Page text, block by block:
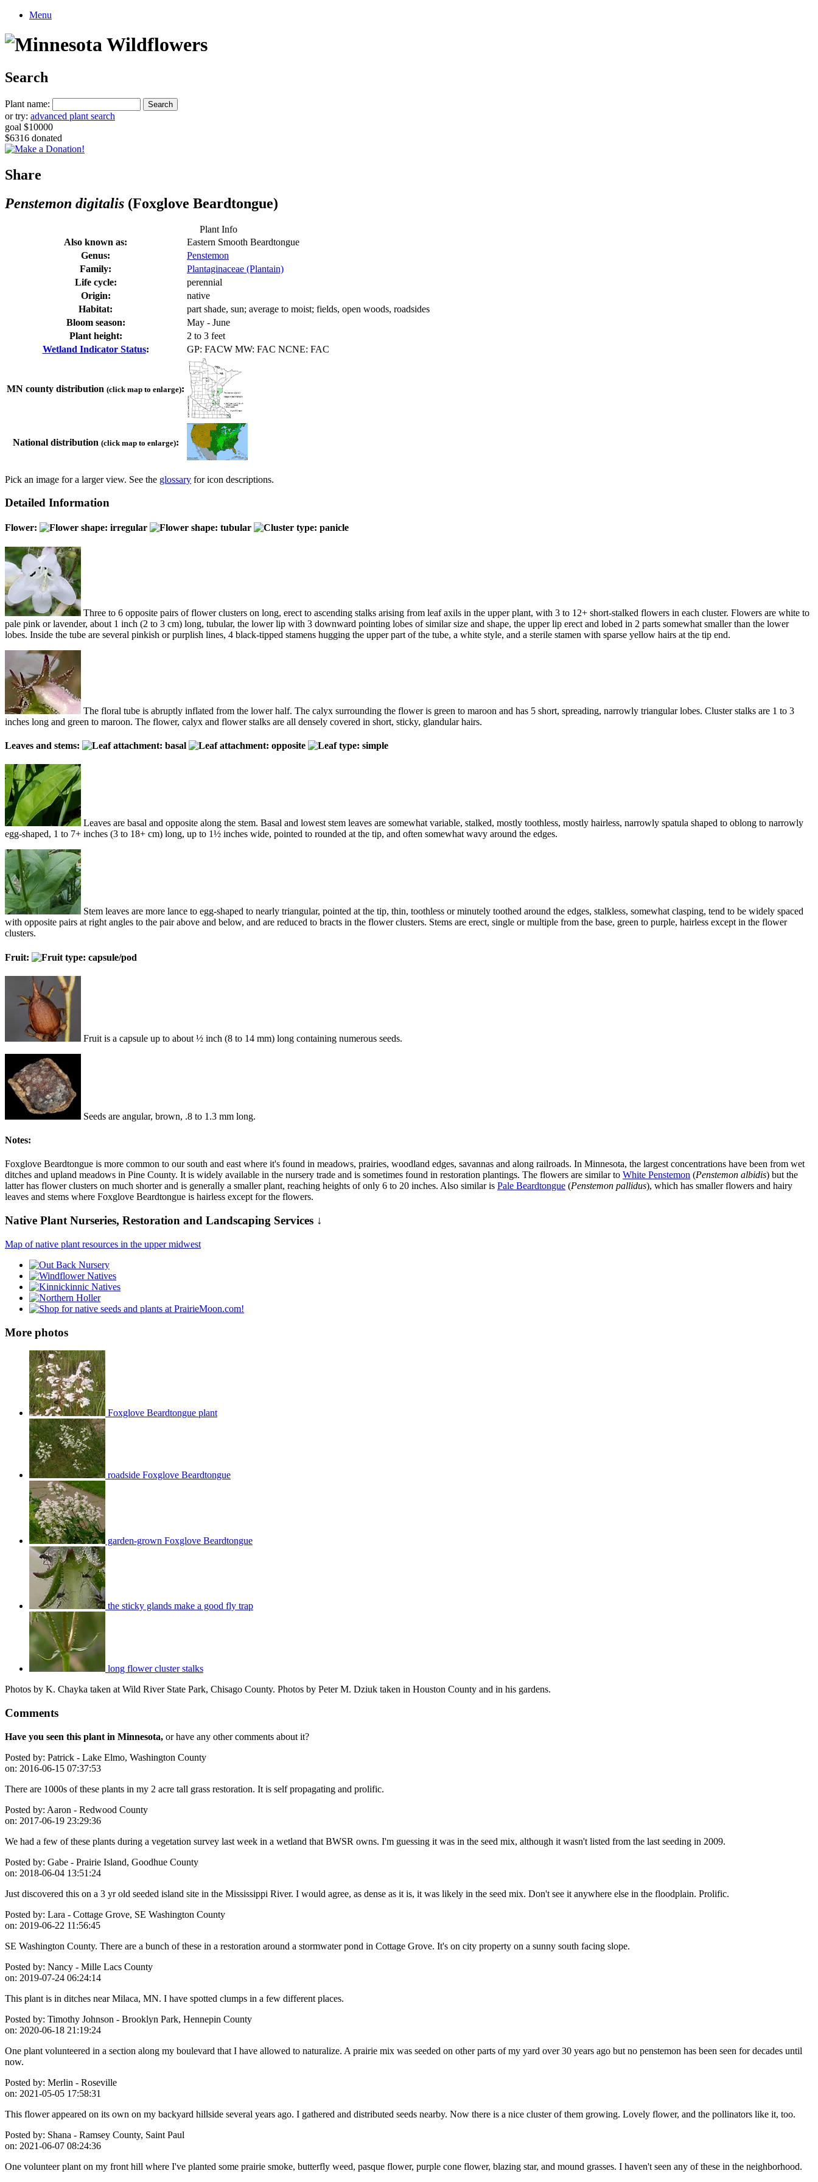
Menu
Search
Plant name:
or try: advanced plant search
goal $10000
$6316 donated
Share
Penstemon digitalis (Foxglove Beardtongue)
Plant Info
Also known as:
Eastern Smooth Beardtongue
Genus:
Penstemon
Family:
Plantaginaceae (Plantain)
Life cycle:
perennial
Origin:
native
Habitat:
part shade, sun; average to moist; fields, open woods, roadsides
Bloom season:
May - June
Plant height:
2 to 3 feet
Wetland Indicator Status: GP: FACW MW: FAC NCNE: FAC
MN county distribution (click map to enlarge):
National distribution (click map to enlarge):
Pick an image for a larger view. See the glossary for icon descriptions.
Detailed Information
Flower:
Three to 6 opposite pairs of flower clusters on long, erect to ascending stalks arising from leaf axils in the upper plant, with 3 to 12+ short-stalked flowers in each cluster. Flowers are white to
pale pink or lavender, about 1 inch (2 to 3 cm) long, tubular, the lower lip with 3 downward pointing lobes of similar size and shape, the upper lip erect and lobed in 2 parts somewhat smaller than the lower
lobes. Inside the tube are several pinkish or purplish lines, 4 black-tipped stamens hugging the upper part of the tube, a white style, and a sterile stamen with sparse yellow hairs at the tip end.
The floral tube is abruptly inflated from the lower half. The calyx surrounding the flower is green to maroon and has 5 short, spreading, narrowly triangular lobes. Cluster stalks are 1 to 3
inches long and green to maroon. The flower, calyx and flower stalks are all densely covered in short, sticky, glandular hairs.
Leaves and stems:
Leaves are basal and opposite along the stem. Basal and lowest stem leaves are somewhat variable, stalked, mostly toothless, mostly hairless, narrowly spatula shaped to oblong to narrowly
egg-shaped, 1 to 7+ inches (3 to 18+ cm) long, up to 1½ inches wide, pointed to rounded at the tip, and often somewhat wavy around the edges.
Stem leaves are more lance to egg-shaped to nearly triangular, pointed at the tip, thin, toothless or minutely toothed around the edges, stalkless, somewhat clasping, tend to be widely spaced
with opposite pairs at right angles to the pair above and below, and are reduced to bracts in the flower clusters. Stems are erect, single or multiple from the base, green to purple, hairless except in the flower
clusters.
Fruit:
Fruit is a capsule up to about ½ inch (8 to 14 mm) long containing numerous seeds.
Seeds are angular, brown, .8 to 1.3 mm long.
Notes:
Foxglove Beardtongue is more common to our south and east where it's found in meadows, prairies, woodland edges, savannas and along railroads. In Minnesota, the largest concentrations have been from wet
ditches and upland meadows in Pine County. It is widely available in the nursery trade and is sometimes found in restoration plantings. The flowers are similar to White Penstemon (Penstemon albidis) but the
latter has flower clusters on much shorter and is generally a smaller plant, reaching heights of only 6 to 20 inches. Also similar is Pale Beardtongue (Penstemon pallidus), which has smaller flowers and hairy
leaves and stems where Foxglove Beardtongue is hairless except for the flowers.
Native Plant Nurseries, Restoration and Landscaping Services ↓
Map of native plant resources in the upper midwest
More photos
Foxglove Beardtongue plant
roadside Foxglove Beardtongue
garden-grown Foxglove Beardtongue
the sticky glands make a good fly trap
long flower cluster stalks
Photos by K. Chayka taken at Wild River State Park, Chisago County. Photos by Peter M. Dziuk taken in Houston County and in his gardens.
Comments
Have you seen this plant in Minnesota, or have any other comments about it?
Posted by: Patrick - Lake Elmo, Washington County
on: 2016-06-15 07:37:53
There are 1000s of these plants in my 2 acre tall grass restoration. It is self propagating and prolific.
Posted by: Aaron - Redwood County
on: 2017-06-19 23:29:36
We had a few of these plants during a vegetation survey last week in a wetland that BWSR owns. I'm guessing it was in the seed mix, although it wasn't listed from the last seeding in 2009.
Posted by: Gabe - Prairie Island, Goodhue County
on: 2018-06-04 13:51:24
Just discovered this on a 3 yr old seeded island site in the Mississippi River. I would agree, as dense as it is, it was likely in the seed mix. Don't see it anywhere else in the floodplain. Prolific.
Posted by: Lara - Cottage Grove, SE Washington County
on: 2019-06-22 11:56:45
SE Washington County. There are a bunch of these in a restoration around a stormwater pond in Cottage Grove. It's on city property on a sunny south facing slope.
Posted by: Nancy - Mille Lacs County
on: 2019-07-24 06:24:14
This plant is in ditches near Milaca, MN. I have spotted clumps in a few different places.
Posted by: Timothy Johnson - Brooklyn Park, Hennepin County
on: 2020-06-18 21:19:24
One plant volunteered in a section along my boulevard that I have allowed to naturalize. A prairie mix was seeded on other parts of my yard over 30 years ago but no penstemon has been seen for decades until
now.
Posted by: Merlin - Roseville
on: 2021-05-05 17:58:31
This flower appeared on its own on my backyard hillside several years ago. I gathered and distributed seeds nearby. Now there is a nice cluster of them growing. Lovely flower, and the pollinators like it, too.
Posted by: Shana - Ramsey County, Saint Paul
on: 2021-06-07 08:24:36
One volunteer plant on my front hill where I've planted some prairie smoke, butterfly weed, pasque flower, purple cone flower, blazing star, and mound grasses. I haven't seen any of these in the neighborhood.